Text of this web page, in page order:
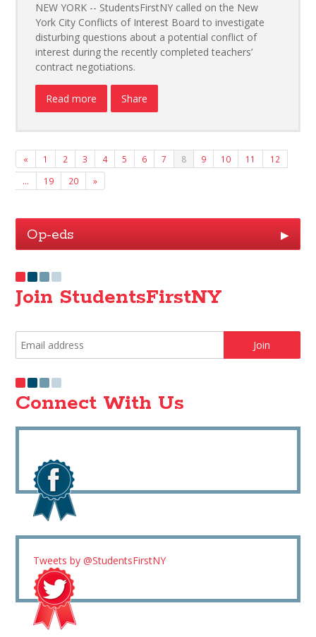
NEW YORK -- StudentsFirstNY called on the New
York City Conflicts of Interest Board to investigate
disturbing questions about a potential conflict of
interest during the recently completed teachers’
contract negotiations.
Read more Share
« 1 2 3 4 5 6 7 8 9 10 11
12
…
19 20 »
Op-eds ▶
Join StudentsFirstNY
Connect With Us
Tweets by @StudentsFirstNY